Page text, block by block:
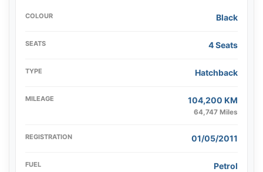
COLOUR Black
SEATS 4 Seats
TYPE Hatchback
MILEAGE 104,200 KM
64,747 Miles
REGISTRATION 01/05/2011
FUEL Petrol